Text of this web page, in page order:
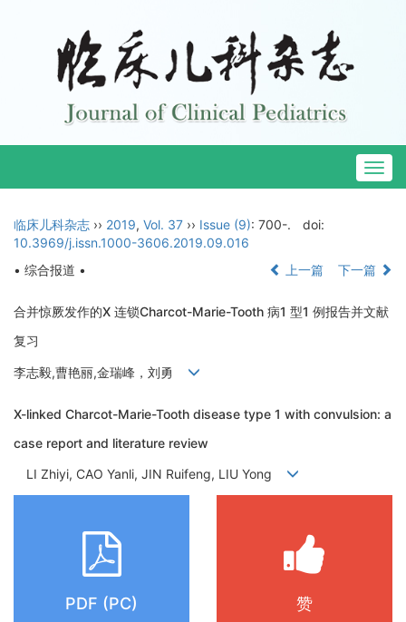
临床儿科杂志 ›› 2019, Vol. 37 ›› Issue (9): 700-.
doi:
10.3969/j.issn.1000-3606.2019.09.016
• 综合报道 •
上一篇 下一篇
合并惊厥发作的X 连锁Charcot-Marie-Tooth 病1 型1 例报告并文献
复习
李志毅,曹艳丽,金瑞峰，刘勇
X-linked Charcot-Marie-Tooth disease type 1 with convulsion: a
case report and literature review
LI Zhiyi, CAO Yanli, JIN Ruifeng, LIU Yong
PDF (PC) 赞